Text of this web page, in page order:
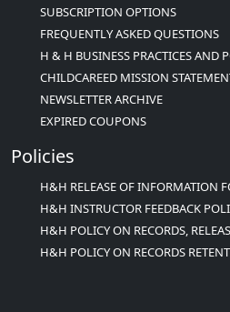
SUBSCRIPTION OPTIONS
FREQUENTLY ASKED QUESTIONS
H & H BUSINESS PRACTICES AND
CHILDCAREED MISSION
NEWSLETTER ARCHIVE
EXPIRED COUPONS
Policies
H&H RELEASE OF INFORMATION
H&H INSTRUCTOR FEEDBACK
H&H POLICY ON RECORDS,
H&H POLICY ON RECORDS